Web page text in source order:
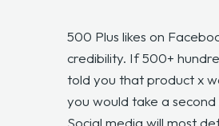
500 Plus likes on
credibility. If 500+
told you that product x
you would take a second
Social media will most